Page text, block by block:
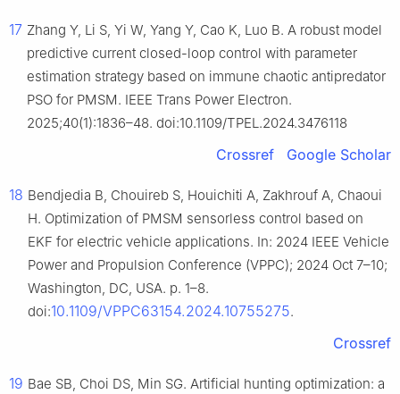
17 Zhang Y, Li S, Yi W, Yang Y, Cao K, Luo B. A robust model
predictive current closed-loop control with parameter
estimation strategy based on immune chaotic antipredator
PSO for PMSM. IEEE Trans Power Electron.
2025;40(1):1836–48. doi:10.1109/TPEL.2024.3476118
Crossref Google Scholar
18 Bendjedia B, Chouireb S, Houichiti A, Zakhrouf A, Chaoui
H. Optimization of PMSM sensorless control based on
EKF for electric vehicle applications. In: 2024 IEEE Vehicle
Power and Propulsion Conference (VPPC); 2024 Oct 7–10;
Washington, DC, USA. p. 1–8.
doi:10.1109/VPPC63154.2024.10755275.
Crossref
19 Bae SB, Choi DS, Min SG. Artificial hunting optimization: a